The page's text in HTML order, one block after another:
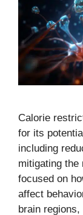
Calorie
for its
including
mitigating
focused on
affect
brain